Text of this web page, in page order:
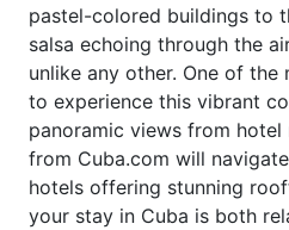
pastel-colored buildings to
salsa echoing through the
unlike any other. One of
to experience this vibrant
panoramic views from
from Cuba.com will
hotels offering stunning
your stay in Cuba is both